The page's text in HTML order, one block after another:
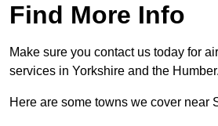
Find More Info
Make sure you contact us today for
services in Yorkshire and the Humber.
Here are some towns we cover near